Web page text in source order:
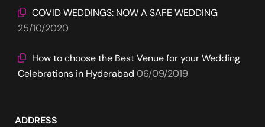
COVID WEDDINGS: NOW A SAFE WEDDING
25/10/2020
How to choose the Best Venue for your Wedding
Celebrations in Hyderabad 06/09/2019
ADDRESS